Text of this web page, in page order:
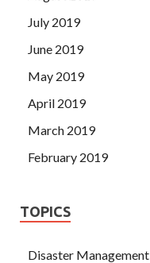
July 2019
June 2019
May 2019
April 2019
March 2019
February 2019
TOPICS
Disaster Management